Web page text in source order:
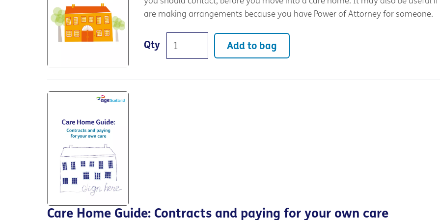
are making arrangements because you have Power of Attorney for someone.
Qty Add to bag
Care Home Guide: Contracts and paying for your own care